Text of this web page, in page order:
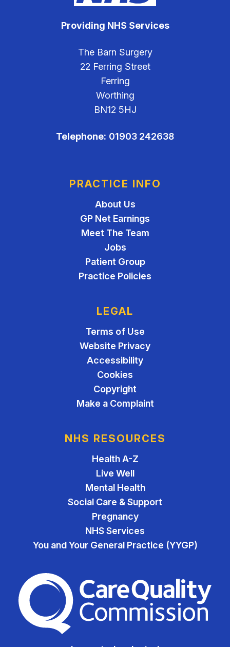
Providing NHS Services
The Barn Surgery
22 Ferring Street
Ferring
Worthing
BN12 5HJ
Telephone: 01903 242638
PRACTICE INFO
About Us
GP Net Earnings
Meet The Team
Jobs
Patient Group
Practice Policies
LEGAL
Terms of Use
Website Privacy
Accessibility
Cookies
Copyright
Make a Complaint
NHS RESOURCES
Health A-Z
Live Well
Mental Health
Social Care & Support
Pregnancy
NHS Services
You and Your General Practice (YYGP)
The Care Quality